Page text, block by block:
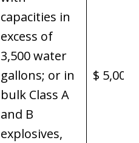
capacities in
excess of
3,500 water
gallons; or in
bulk Class A
and B
explosives,
$